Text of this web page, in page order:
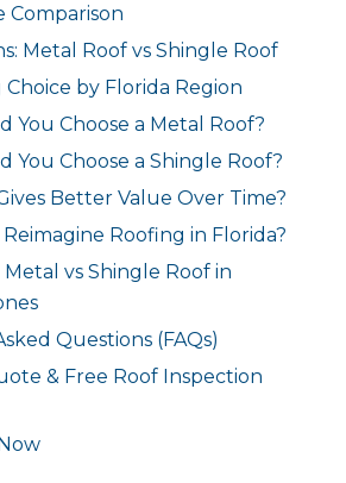
Comparison
Metal Roof vs Shingle Roof
by Florida Region
You Choose a Metal Roof?
You Choose a Shingle Roof?
Better Value Over Time?
Roofing in Florida?
Metal vs Shingle Roof in
Questions (FAQs)
& Free Roof Inspection